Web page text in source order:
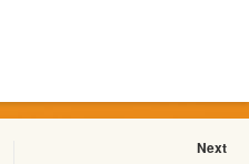
Next